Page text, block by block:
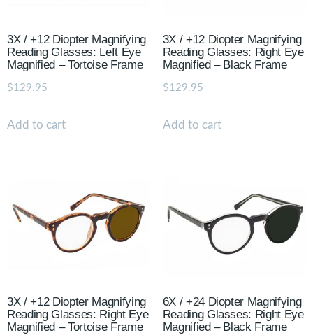
3X / +12 Diopter Magnifying
Reading Glasses: Left Eye
Magnified – Tortoise Frame
$129.95
Add to cart
3X / +12 Diopter Magnifying
Reading Glasses: Right Eye
Magnified – Black Frame
$129.95
Add to cart
3X / +12 Diopter Magnifying
Reading Glasses: Right Eye
Magnified – Tortoise Frame
6X / +24 Diopter Magnifying
Reading Glasses: Right Eye
Magnified – Black Frame